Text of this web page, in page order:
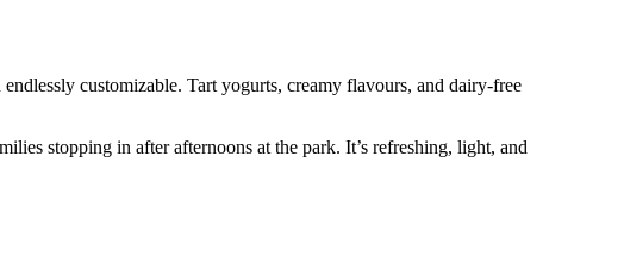
customizable. Tart yogurts, creamy flavours, and dairy‑free
stopping in after afternoons at the park. It’s refreshing, light, and